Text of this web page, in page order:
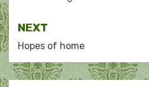
NEXT
Hopes of home